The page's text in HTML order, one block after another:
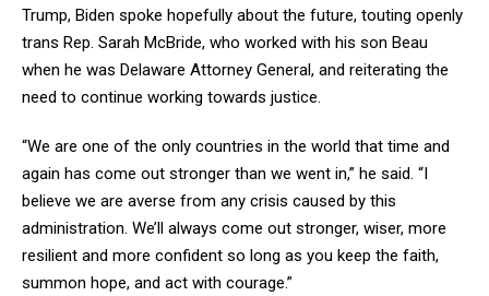
Trump, Biden spoke hopefully about the future, touting openly
trans Rep. Sarah McBride, who worked with his son Beau
when he was Delaware Attorney General, and reiterating the
need to continue working towards justice.
“We are one of the only countries in the world that time and
again has come out stronger than we went in,” he said. “I
believe we are averse from any crisis caused by this
administration. We’ll always come out stronger, wiser, more
resilient and more confident so long as you keep the faith,
summon hope, and act with courage.”